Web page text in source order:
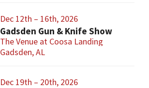
Dec 12th – 16th, 2026
Gadsden Gun & Knife Show
The Venue at Coosa Landing
Gadsden, AL
Dec 19th – 20th, 2026